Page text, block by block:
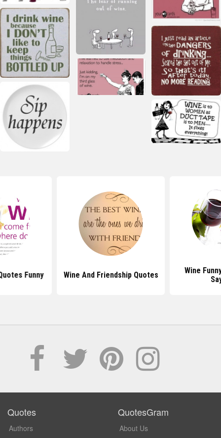
Funny Wine And Friendship Quotes
Wine
Quotes
Authors
QuotesGram
About Us